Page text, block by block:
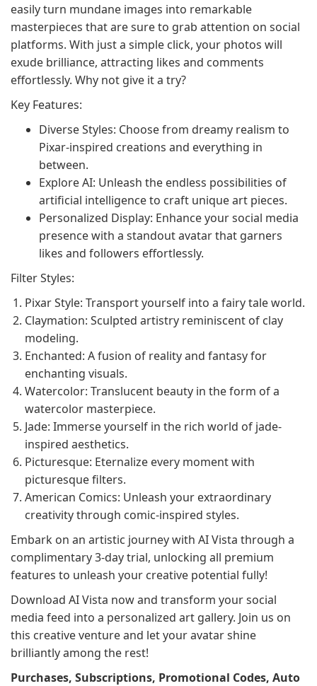
easily turn mundane images into remarkable
masterpieces that are sure to grab attention on social
platforms. With just a simple click, your photos will
exude brilliance, attracting likes and comments
effortlessly. Why not give it a try?
Key Features:
Diverse Styles: Choose from dreamy realism to
Pixar-inspired creations and everything in
between.
Explore AI: Unleash the endless possibilities of
artificial intelligence to craft unique art pieces.
Personalized Display: Enhance your social media
presence with a standout avatar that garners
likes and followers effortlessly.
Filter Styles:
Pixar Style: Transport yourself into a fairy tale world.
Claymation: Sculpted artistry reminiscent of clay
modeling.
Enchanted: A fusion of reality and fantasy for
enchanting visuals.
Watercolor: Translucent beauty in the form of a
watercolor masterpiece.
Jade: Immerse yourself in the rich world of jade-
inspired aesthetics.
Picturesque: Eternalize every moment with
picturesque filters.
American Comics: Unleash your extraordinary
creativity through comic-inspired styles.
Embark on an artistic journey with AI Vista through a
complimentary 3-day trial, unlocking all premium
features to unleash your creative potential fully!
Download AI Vista now and transform your social
media feed into a personalized art gallery. Join us on
this creative venture and let your avatar shine
brilliantly among the rest!
Purchases, Subscriptions, Promotional Codes, Auto